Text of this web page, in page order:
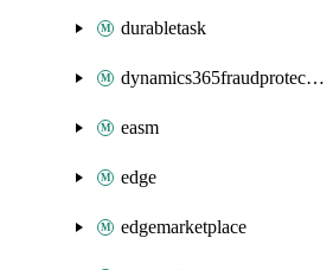
durabletask
dynamics365fraudprotection
easm
edge
edgemarketplace